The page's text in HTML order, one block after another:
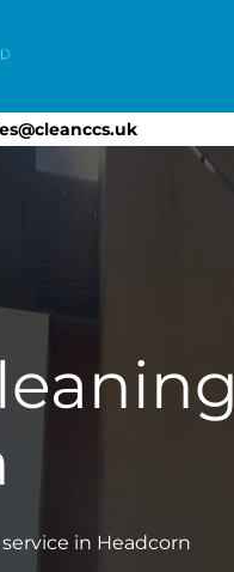
CLEAN CCS
in Headcorn